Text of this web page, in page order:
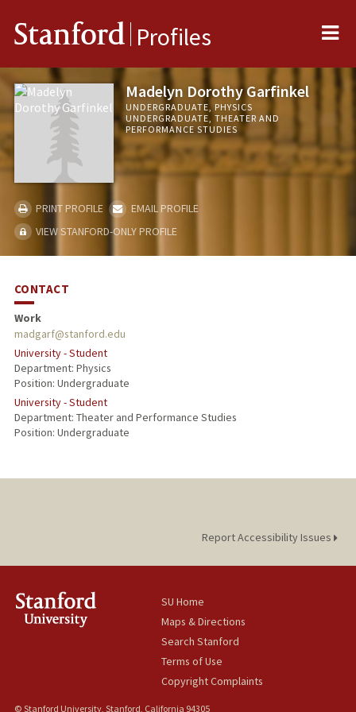
Stanford Profiles
Madelyn Dorothy Garfinkel
UNDERGRADUATE, PHYSICS
UNDERGRADUATE, THEATER AND
PERFORMANCE STUDIES
PRINT PROFILE
EMAIL PROFILE
VIEW STANFORD-ONLY PROFILE
CONTACT
Work
madgarf@stanford.edu
University - Student
Department: Physics
Position: Undergraduate
University - Student
Department: Theater and Performance Studies
Position: Undergraduate
Report Accessibility Issues
SU Home
Maps & Directions
Search Stanford
Terms of Use
Copyright Complaints
© Stanford University, Stanford, California 94305